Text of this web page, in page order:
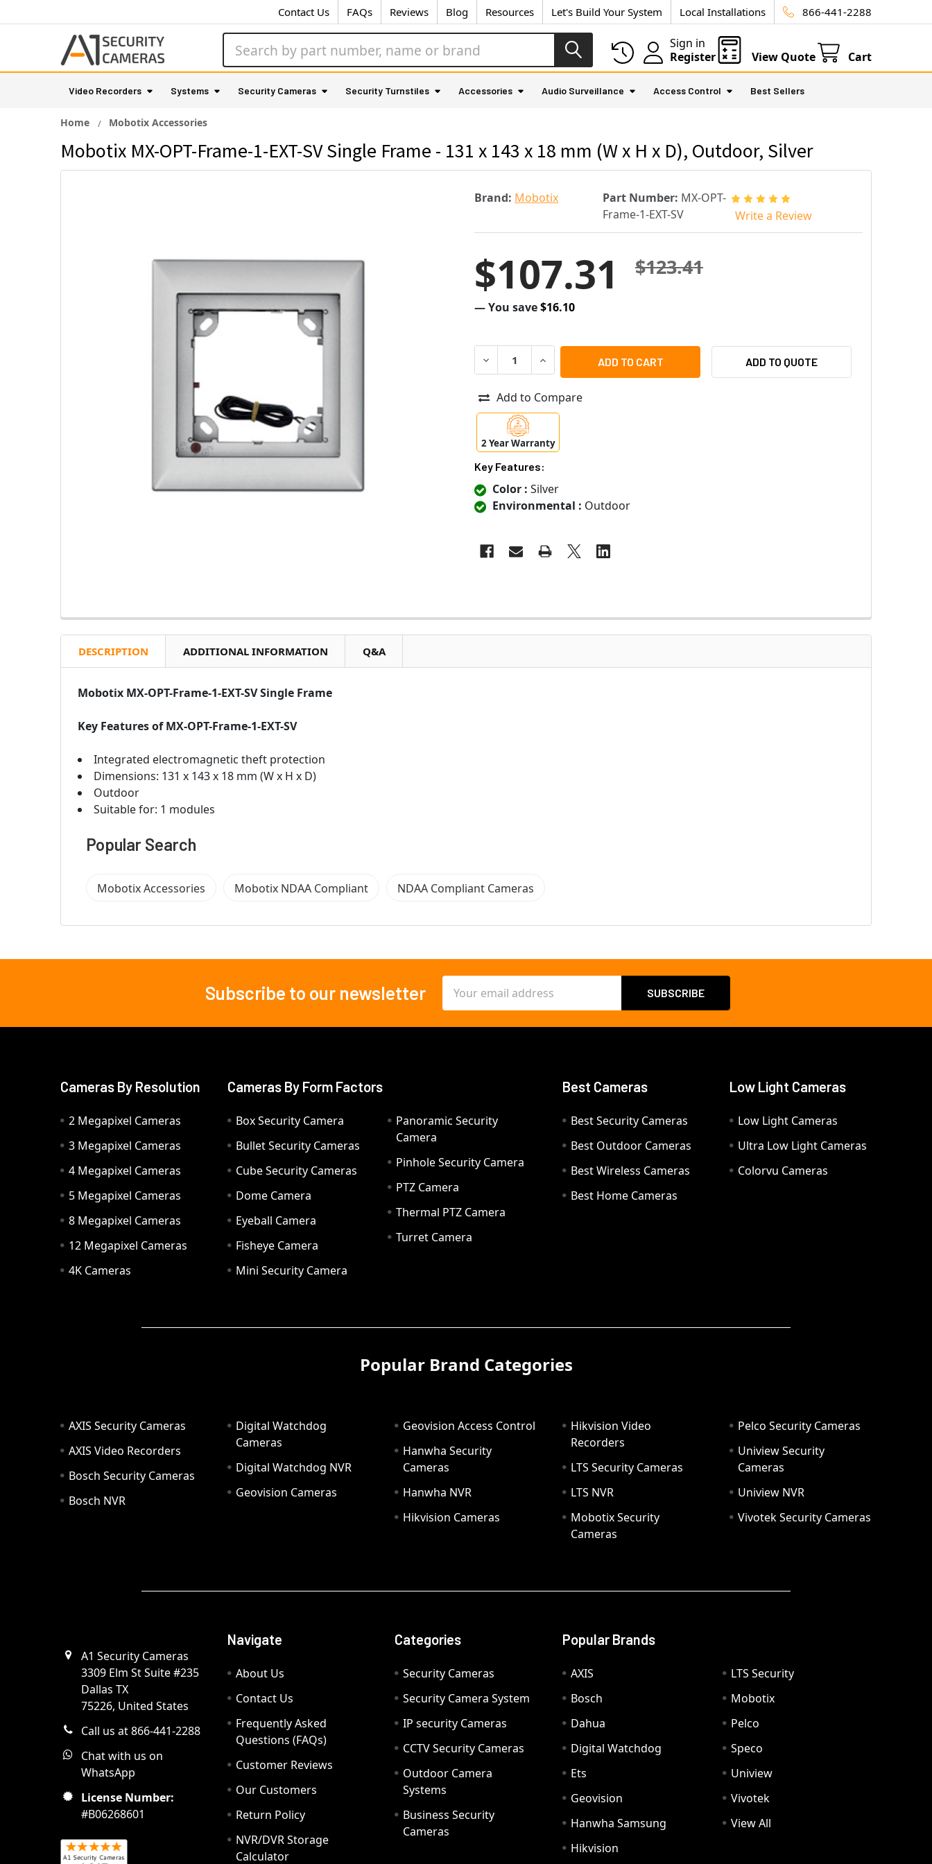
Contact Us FAQs Reviews Blog Resources Let's Build Your System Local Installations 866-441-2288
Sign in
Register
View Quote Cart
Video Recorders Systems Security Cameras Security Turnstiles Accessories Audio Surveillance Access Control Best Sellers
Home Mobotix Accessories
Mobotix MX-OPT-Frame-1-EXT-SV Single Frame - 131 x 143 x 18 mm (W x H x D), Outdoor, Silver
Brand: Mobotix Part Number: MX-OPT-
Frame-1-EXT-SV
Write a Review
$123.41
$107.31
— You save$16.10
DECREASE QUANTITY OF MOBOTIX MX-OPT-FRAME-1-EXT-SV SINGLE FRAME - 131 X 143 X 18
INCREASE QUANTITY OF MOBOTIX MX-OPT-FRAME-1-EXT-SV SINGLE FRAME -
ADD TO QUOTE
Add to Compare
2 Year Warranty
Key Features:
Color : Silver
Environmental : Outdoor
DESCRIPTION ADDITIONAL INFORMATION Q&A
Mobotix MX-OPT-Frame-1-EXT-SV Single Frame
Key Features ofMX-OPT-Frame-1-EXT-SV
Integrated electromagnetic theft protection
Dimensions: 131 x 143 x 18 mm (W x H x D)
Outdoor
Suitable for: 1 modules
Popular Search
Mobotix Accessories Mobotix NDAA Compliant NDAA Compliant Cameras
Subscribe to our newsletter
Address
Cameras By Resolution
2 Megapixel Cameras
3 Megapixel Cameras
4 Megapixel Cameras
5 Megapixel Cameras
8 Megapixel Cameras
12 Megapixel Cameras
4K Cameras
Cameras By Form Factors
Box Security Camera
Bullet Security Cameras
Cube Security Cameras
Dome Camera
Eyeball Camera
Fisheye Camera
Mini Security Camera
Panoramic Security
Camera
Pinhole Security Camera
PTZ Camera
Thermal PTZ Camera
Turret Camera
Best Cameras
Best Security Cameras
Best Outdoor Cameras
Best Wireless Cameras
Best Home Cameras
Low Light Cameras
Low Light Cameras
Ultra Low Light Cameras
Colorvu Cameras
Popular Brand Categories
AXIS Security Cameras
AXIS Video Recorders
Bosch Security Cameras
Bosch NVR
Digital Watchdog
Cameras
Digital Watchdog NVR
Geovision Cameras
Geovision Access Control
Hanwha Security
Cameras
Hanwha NVR
Hikvision Cameras
Hikvision Video
Recorders
LTS Security Cameras
LTS NVR
Mobotix Security
Cameras
Pelco Security Cameras
Uniview Security
Cameras
Uniview NVR
Vivotek Security Cameras
A1 Security Cameras
3309 Elm St Suite #235
Dallas TX
75226, United States
Call us at 866-441-2288
Chat with us on
WhatsApp
License Number:
#B06268601
Navigate
About Us
Contact Us
Frequently Asked
Questions (FAQs)
Customer Reviews
Our Customers
Return Policy
NVR/DVR Storage
Calculator
Categories
Security Cameras
Security Camera System
IP security Cameras
CCTV Security Cameras
Outdoor Camera
Systems
Business Security
Cameras
Popular Brands
AXIS
Bosch
Dahua
Digital Watchdog
Ets
Geovision
Hanwha Samsung
Hikvision
LTS Security
Mobotix
Pelco
Speco
Uniview
Vivotek
View All